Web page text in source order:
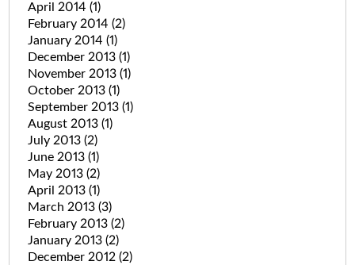
April 2014 (1)
February 2014 (2)
January 2014 (1)
December 2013 (1)
November 2013 (1)
October 2013 (1)
September 2013 (1)
August 2013 (1)
July 2013 (2)
June 2013 (1)
May 2013 (2)
April 2013 (1)
March 2013 (3)
February 2013 (2)
January 2013 (2)
December 2012 (2)